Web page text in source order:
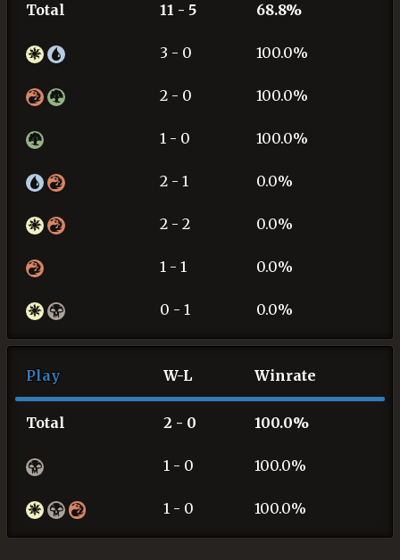
Total 11 - 5 68.8%
3 - 0 100.0%
2 - 0 100.0%
1 - 0 100.0%
2 - 1 0.0%
2 - 2 0.0%
1 - 1 0.0%
0 - 1 0.0%
Play W-L Winrate
Total 2 - 0 100.0%
1 - 0 100.0%
1 - 0 100.0%